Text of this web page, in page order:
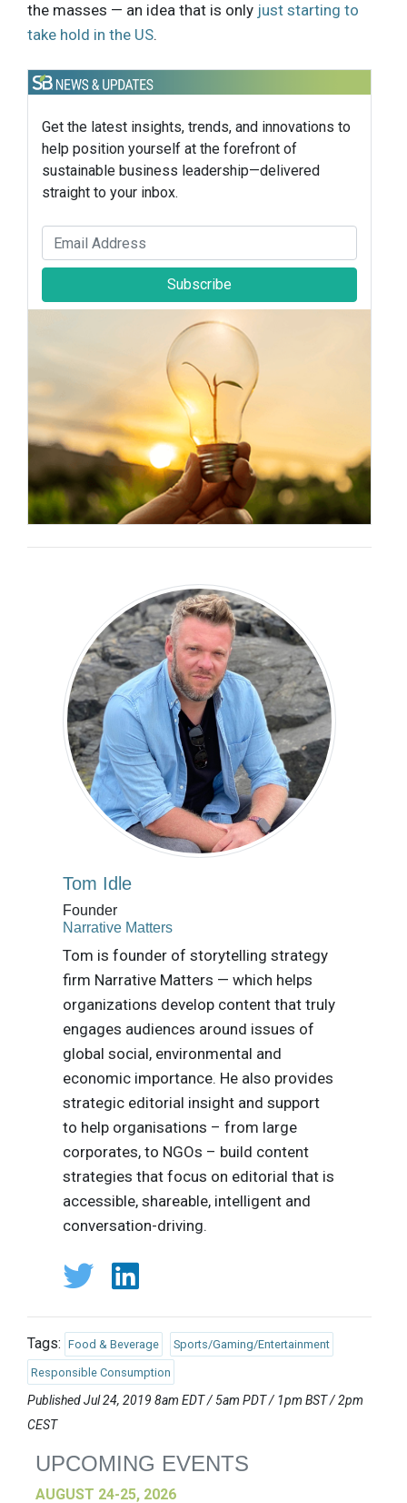
the masses — an idea that is only just starting to
take hold in the US.
Get the latest insights, trends, and innovations to
help position yourself at the forefront of
sustainable business leadership—delivered
straight to your inbox.
Subscribe
Tom Idle
Founder
Narrative Matters
Tom is founder of storytelling strategy
firm Narrative Matters — which helps
organizations develop content that truly
engages audiences around issues of
global social, environmental and
economic importance. He also provides
strategic editorial insight and support
to help organisations – from large
corporates, to NGOs – build content
strategies that focus on editorial that is
accessible, shareable, intelligent and
conversation-driving.
Tags: Food & Beverage Sports/Gaming/Entertainment
Responsible Consumption
Published Jul 24, 2019 8am EDT / 5am PDT / 1pm BST / 2pm
CEST
UPCOMING EVENTS
AUGUST 24-25, 2026